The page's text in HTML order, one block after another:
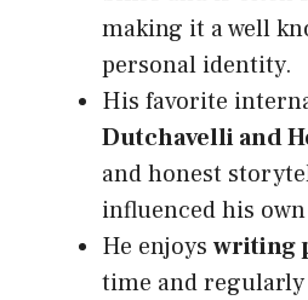
making it a well
personal identity.
His favorite
Dutchavelli and
and honest
influenced his
He enjoys writing
time and